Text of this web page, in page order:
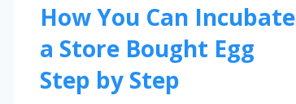
How You Can Incubate
a Store Bought Egg
Step by Step